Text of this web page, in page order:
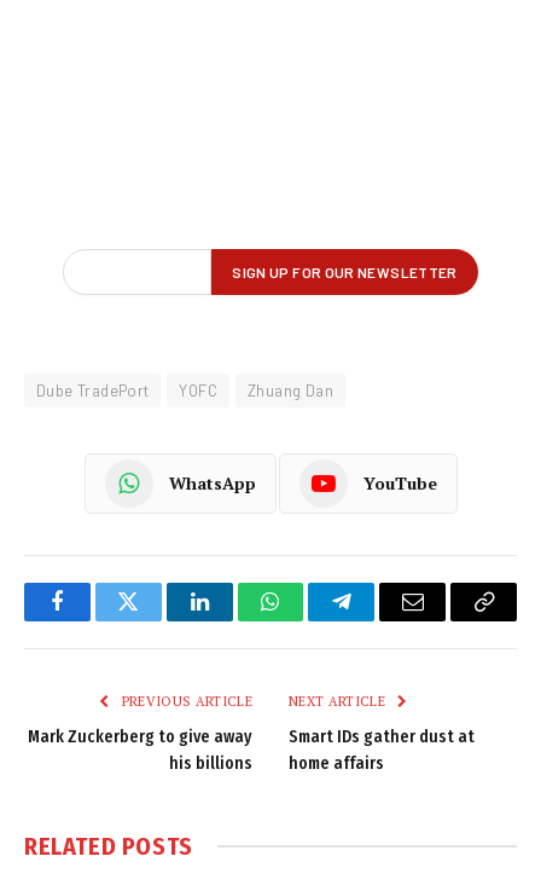
Dube TradePort YOFC Zhuang Dan
WhatsApp YouTube
FacebookTwitter LinkedInWhatsAppTelegramEmail
Copy
PREVIOUS ARTICLE
Mark Zuckerberg to give away
his billions
NEXT ARTICLE
Smart IDs gather dust at
home affairs
RELATED POSTS